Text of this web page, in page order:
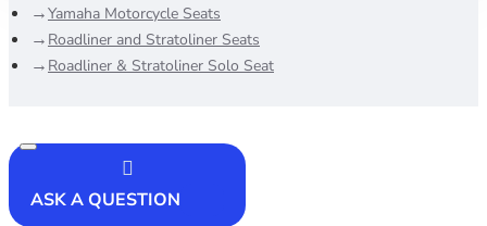
Yamaha Motorcycle Seats
Roadliner and Stratoliner Seats
Roadliner & Stratoliner Solo Seat
ASK A QUESTION